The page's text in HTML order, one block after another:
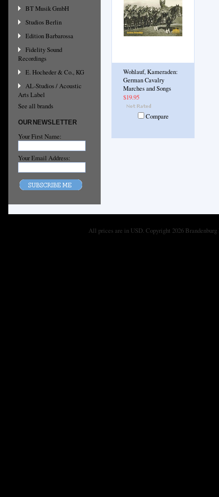
BT Musik GmbH
Studios Berlin
Edition Barbarossa
Fidelity Sound
Recordings
E. Hocheder & Co., KG
AL-Studios / Acoustic
Arts Label
See all brands
OUR NEWSLETTER
Your First Name:
Your Email Address:
Wohlauf, Kameraden:
German Cavalry
Marches and Songs
$19.95
Compare
All prices are in USD. Copyright 2026